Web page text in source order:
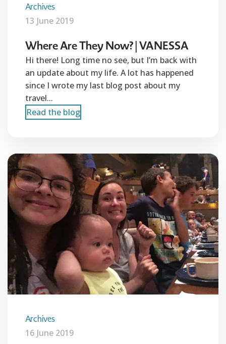
Archives
13 June 2019
Where Are They Now? | VANESSA
Hi there! Long time no see, but I’m back with
an update about my life. A lot has happened
since I wrote my last blog post about my
travel...
Read the blog
Archives
16 June 2019